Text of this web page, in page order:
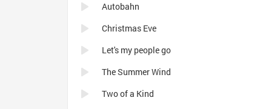
Autobahn
Christmas Eve
Let's my people go
The Summer Wind
Two of a Kind